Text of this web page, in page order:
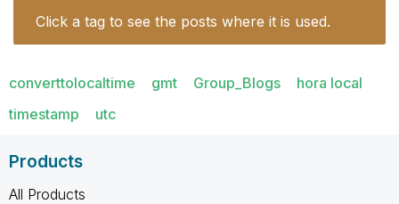
Click a tag to see the posts where it is used.
converttolocaltime gmt Group_Blogs
hora local
timestamp
utc
Products
All Products